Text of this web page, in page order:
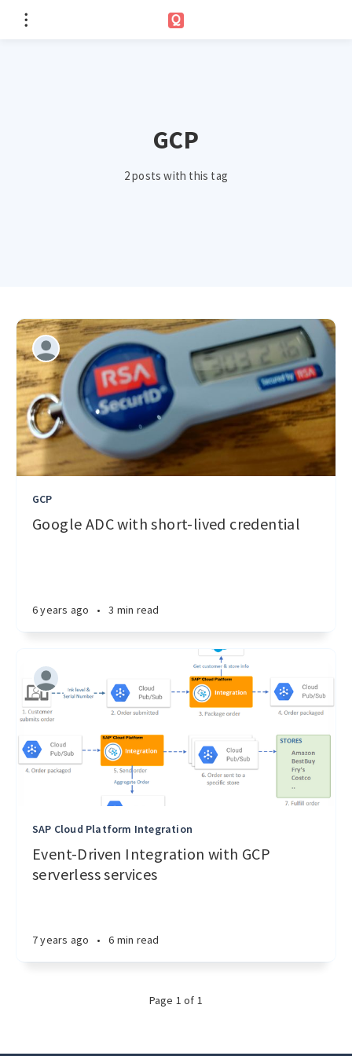
GCP
2 posts with this tag
GCP
Google ADC with short-lived credential
6 years ago • 3 min read
SAP Cloud Platform Integration
Event-Driven Integration with GCP
serverless services
7 years ago • 6 min read
Page 1 of 1